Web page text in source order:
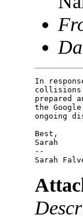
In
collisions
prepared
the
ongoing
Best,
Sarah
--